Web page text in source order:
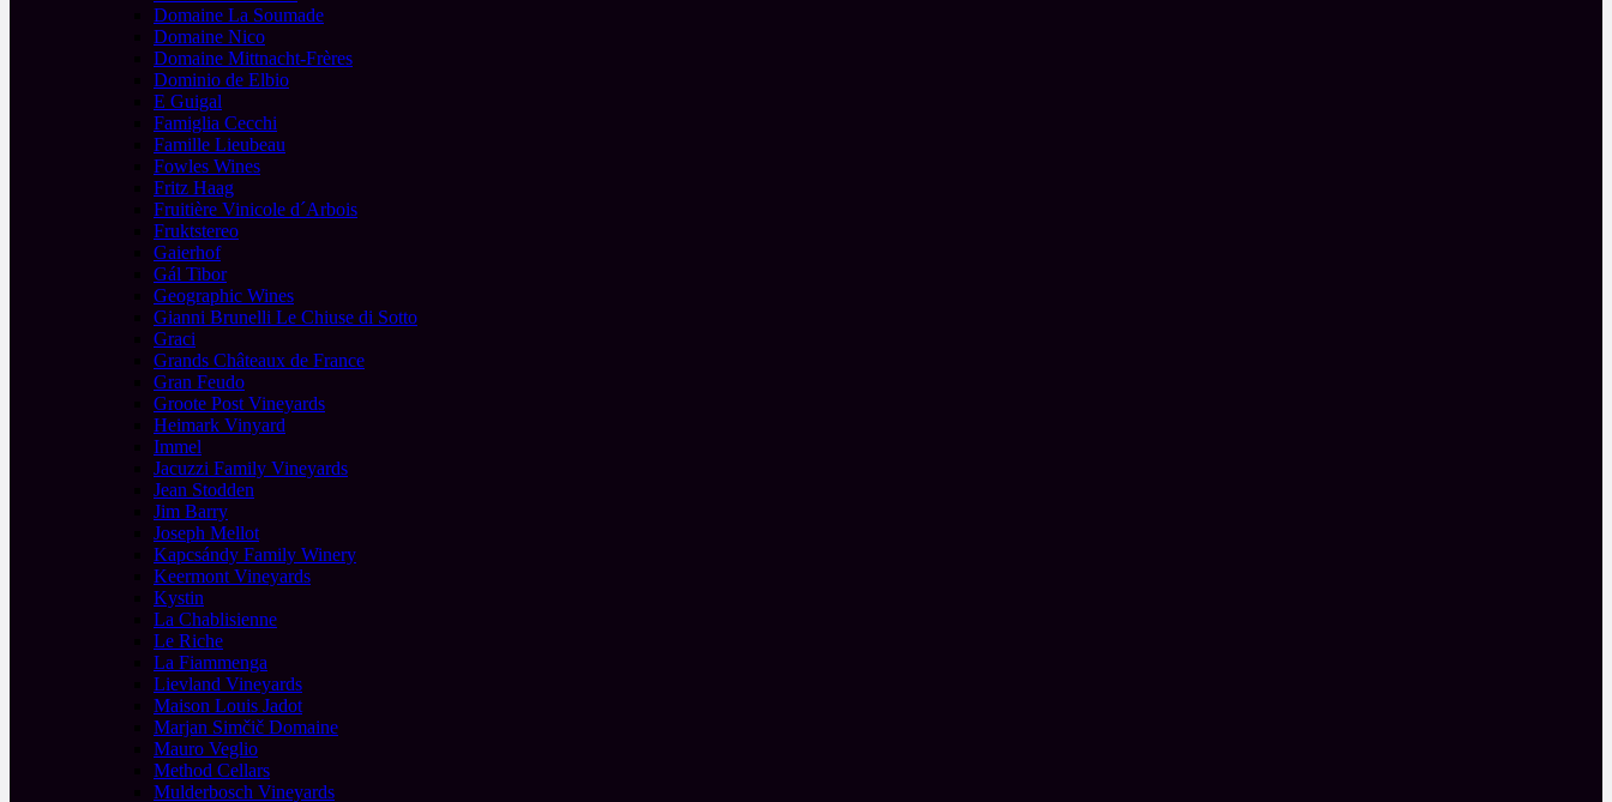
Domaine La Soumade
Domaine Nico
Domaine Mittnacht-Frères
Dominio de Elbio
E Guigal
Famiglia Cecchi
Famille Lieubeau
Fowles Wines
Fritz Haag
Fruitière Vinicole d´Arbois
Fruktstereo
Gaierhof
Gál Tibor
Geographic Wines
Gianni Brunelli Le Chiuse di Sotto
Graci
Grands Châteaux de France
Gran Feudo
Groote Post Vineyards
Heimark Vinyard
Immel
Jacuzzi Family Vineyards
Jean Stodden
Jim Barry
Joseph Mellot
Kapcsándy Family Winery
Keermont Vineyards
Kystin
La Chablisienne
Le Riche
La Fiammenga
Lievland Vineyards
Maison Louis Jadot
Marjan Simčič Domaine
Mauro Veglio
Method Cellars
Mulderbosch Vineyards